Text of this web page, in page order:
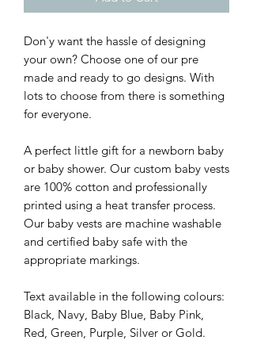
Don'y want the hassle of designing
your own? Choose one of our pre
made and ready to go designs. With
lots to choose from there is something
for everyone.
A perfect little gift for a newborn baby
or baby shower. Our custom baby vests
are 100% cotton and professionally
printed using a heat transfer process.
Our baby vests are machine washable
and certified baby safe with the
appropriate markings.
Text available in the following colours:
Black, Navy, Baby Blue, Baby Pink,
Red, Green, Purple, Silver or Gold.